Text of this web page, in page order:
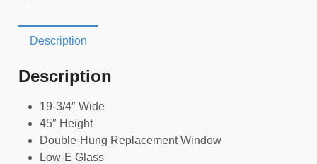
Description
Description
19-3/4″ Wide
45″ Height
Double-Hung Replacement Window
Low-E Glass